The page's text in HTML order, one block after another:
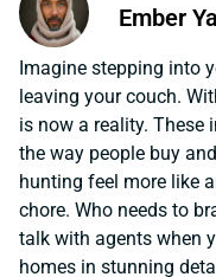
Ember
Imagine stepping into
leaving your couch.
is now a reality. These
the way people buy
hunting feel more like
chore. Who needs to
talk with agents when
homes in stunning